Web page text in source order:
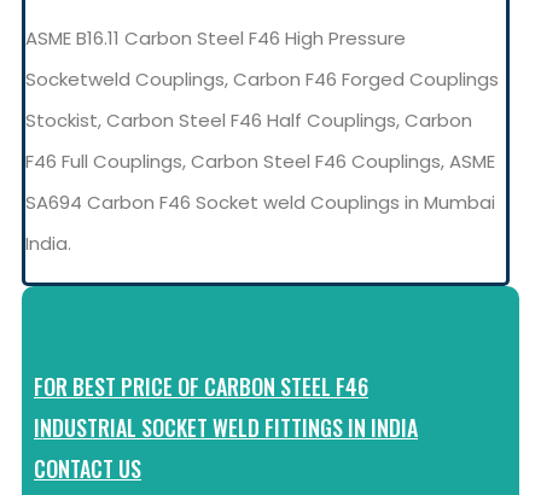
ASME B16.11 Carbon Steel F46 High Pressure
Socketweld Couplings, Carbon F46 Forged Couplings
Stockist, Carbon Steel F46 Half Couplings, Carbon
F46 Full Couplings, Carbon Steel F46 Couplings, ASME
SA694 Carbon F46 Socket weld Couplings in Mumbai
India.
FOR BEST PRICE OF CARBON STEEL F46
INDUSTRIAL SOCKET WELD FITTINGS IN INDIA
CONTACT US